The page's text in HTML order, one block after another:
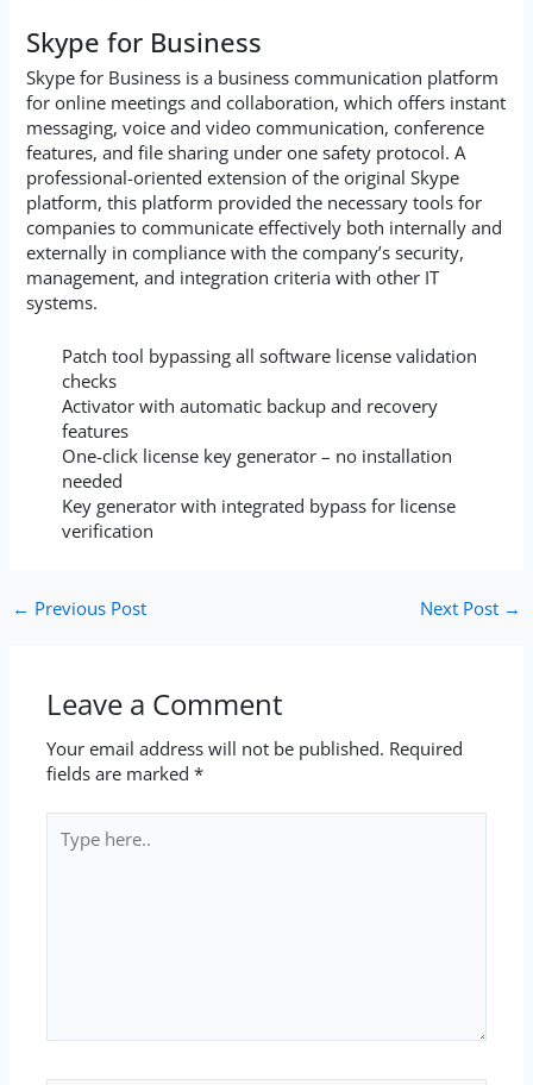
Skype for Business
Skype for Business is a business communication platform
for online meetings and collaboration, which offers instant
messaging, voice and video communication, conference
features, and file sharing under one safety protocol. A
professional-oriented extension of the original Skype
platform, this platform provided the necessary tools for
companies to communicate effectively both internally and
externally in compliance with the company’s security,
management, and integration criteria with other IT
systems.
Patch tool bypassing all software license validation
checks
Activator with automatic backup and recovery
features
One-click license key generator – no installation
needed
Key generator with integrated bypass for license
verification
← Previous Post Next Post →
Leave a Comment
Your email address will not be published. Required
fields are marked*
here..